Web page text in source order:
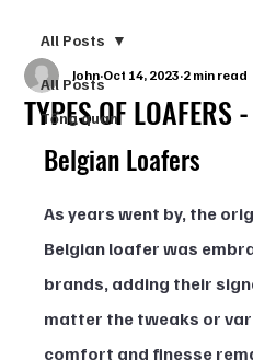
All Posts
Tổng quan
All Posts
TYPES OF LOAFERS
John Oct 14, 2023 2 min read
Belgian Loafers
As years went by, the
Belgian loafer was
brands, adding their
matter the tweaks or
comfort and finesse